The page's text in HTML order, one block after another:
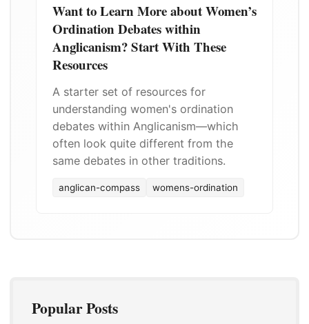
Want to Learn More about Women’s
Ordination Debates within
Anglicanism? Start With These
Resources
A starter set of resources for
understanding women's ordination
debates within Anglicanism—which
often look quite different from the
same debates in other traditions.
anglican-compass womens-ordination
Popular Posts